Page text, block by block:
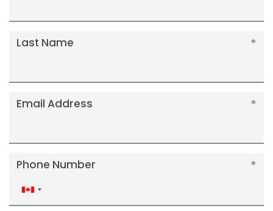
Last Name
Email Address
Phone Number
Canada
+1